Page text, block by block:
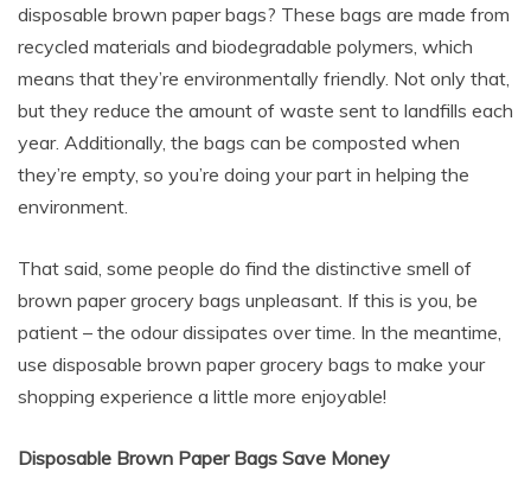
disposable brown paper bags? These bags are made from
recycled materials and biodegradable polymers, which
means that they’re environmentally friendly. Not only that,
but they reduce the amount of waste sent to landfills each
year. Additionally, the bags can be composted when
they’re empty, so you’re doing your part in helping the
environment.
That said, some people do find the distinctive smell of
brown paper grocery bags unpleasant. If this is you, be
patient – the odour dissipates over time. In the meantime,
use disposable brown paper grocery bags to make your
shopping experience a little more enjoyable!
Disposable Brown Paper Bags Save Money